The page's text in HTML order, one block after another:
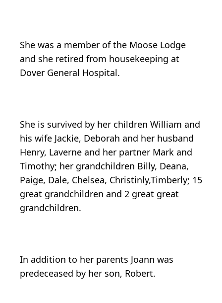
She was a member of the Moose Lodge
and she retired from housekeeping at
Dover General Hospital.
She is survived by her children William and
his wife Jackie, Deborah and her husband
Henry, Laverne and her partner Mark and
Timothy; her grandchildren Billy, Deana,
Paige, Dale, Chelsea, Christinly,Timberly; 15
great grandchildren and 2 great great
grandchildren.
In addition to her parents Joann was
predeceased by her son, Robert.